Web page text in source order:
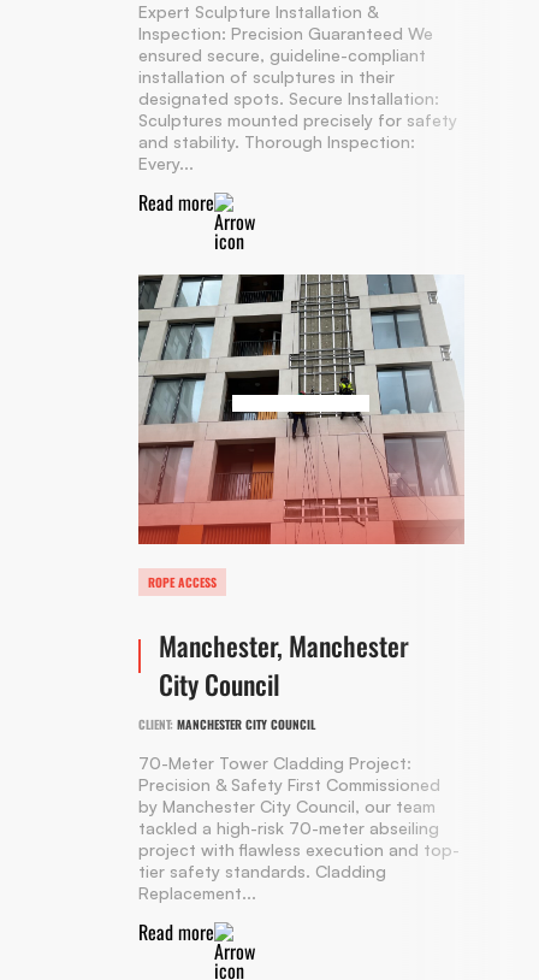
Expert Sculpture Installation &
Inspection: Precision Guaranteed We
ensured secure, guideline-compliant
installation of sculptures in their
designated spots. Secure Installation:
Sculptures mounted precisely for safety
and stability. Thorough Inspection:
Every...
Read more
ROPE ACCESS
Manchester, Manchester
City Council
CLIENT: MANCHESTER CITY COUNCIL
70-Meter Tower Cladding Project:
Precision & Safety First Commissioned
by Manchester City Council, our team
tackled a high-risk 70-meter abseiling
project with flawless execution and top-
tier safety standards. Cladding
Replacement...
Read more